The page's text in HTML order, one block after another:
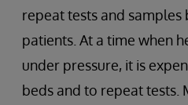
repeat tests and samples
patients. At a time when
under pressure, it is
beds and to repeat tests.